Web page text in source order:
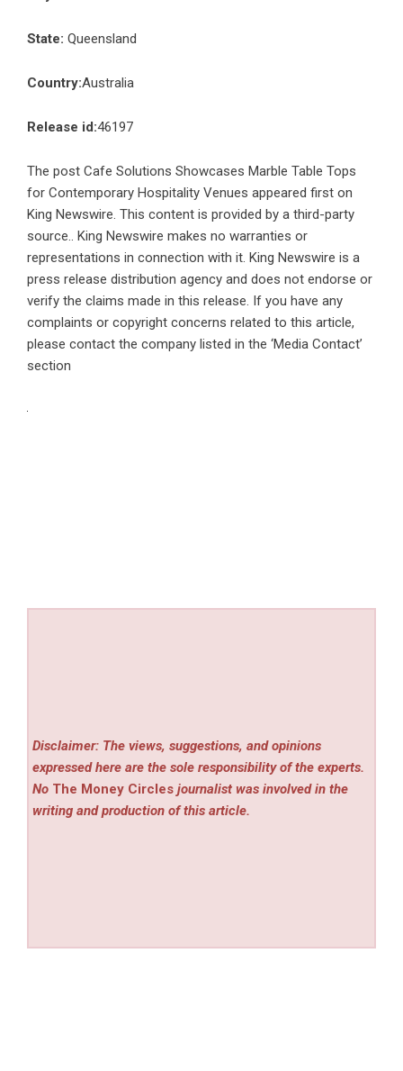
State: Queensland
Country:Australia
Release id:46197
The post Cafe Solutions Showcases Marble Table Tops
for Contemporary Hospitality Venues appeared first on
King Newswire. This content is provided by a third-party
source.. King Newswire makes no warranties or
representations in connection with it. King Newswire is a
press release distribution agency and does not endorse or
verify the claims made in this release. If you have any
complaints or copyright concerns related to this article,
please contact the company listed in the ‘Media Contact’
section
Disclaimer: The views, suggestions, and opinions
expressed here are the sole responsibility of the experts.
No The Money Circles journalist was involved in the
writing and production of this article.